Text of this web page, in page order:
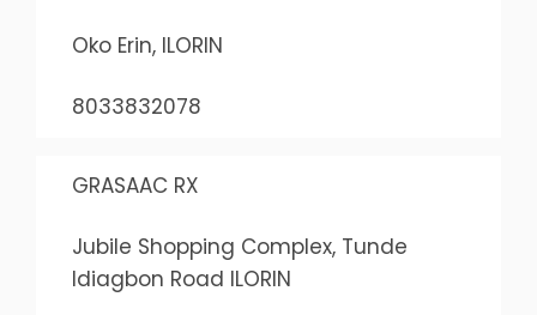
Oko Erin, ILORIN
8033832078
GRASAAC RX
Jubile Shopping Complex, Tunde
Idiagbon Road ILORIN